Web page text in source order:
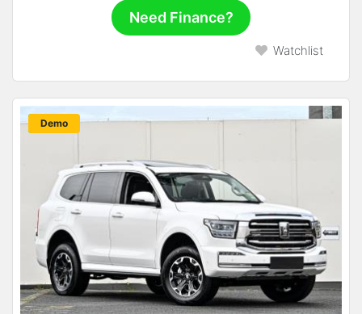
Need Finance?
Watchlist
New
Demo